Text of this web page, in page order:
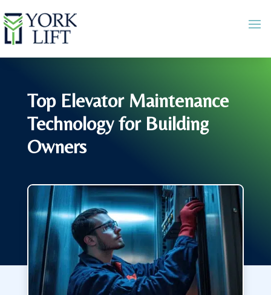
Top Elevator Maintenance
Technology for Building
Owners